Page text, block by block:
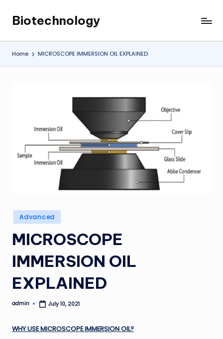
content
Biotechnology
My
WordPress
Blog
Home MICROSCOPE IMMERSION OIL EXPLAINED
Posted
in
Advanced
MICROSCOPE
IMMERSION OIL
EXPLAINED
Posted
admin July 10, 2021
WHY USE MICROSCOPE IMMERSION OIL?